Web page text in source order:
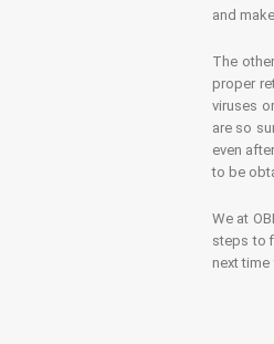
and
The
proper
viruses
are so
even
to be
We at
steps to
next